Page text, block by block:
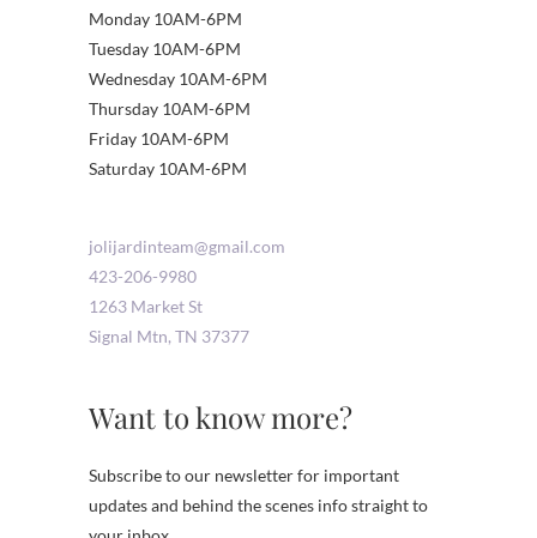
Monday 10AM-6PM
Tuesday 10AM-6PM
Wednesday 10AM-6PM
Thursday 10AM-6PM
Friday 10AM-6PM
Saturday 10AM-6PM
jolijardinteam@gmail.com
423-206-9980
1263 Market St
Signal Mtn, TN 37377
Want to know more?
Subscribe to our newsletter for important
updates and behind the scenes info straight to